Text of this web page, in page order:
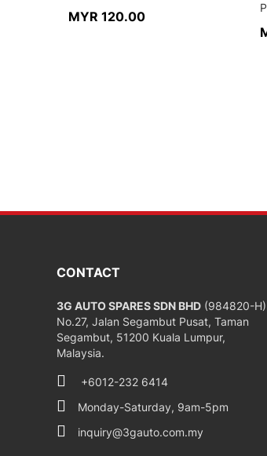
MYR 120.00
CONTACT
3G AUTO SPARES SDN BHD (984820-H)
No.27, Jalan Segambut Pusat, Taman
Segambut, 51200 Kuala Lumpur,
Malaysia.
+6012-232 6414
Monday-Saturday, 9am-5pm
inquiry@3gauto.com.my